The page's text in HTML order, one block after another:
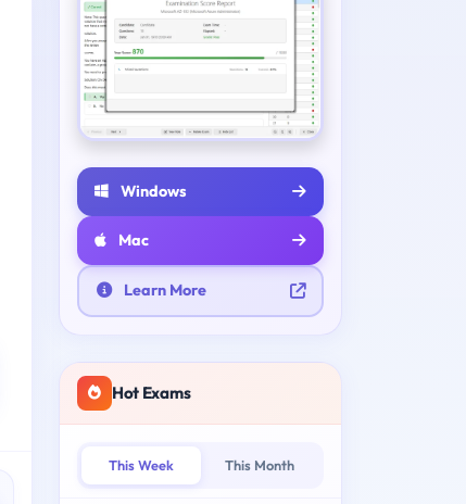
Windows
Mac
Learn More
Hot Exams
This Week This Month